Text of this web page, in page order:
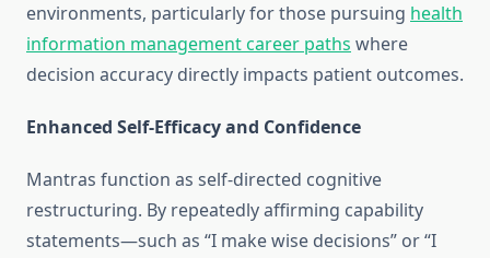
environments, particularly for those pursuing health
information management career paths where
decision accuracy directly impacts patient outcomes.
Enhanced Self-Efficacy and Confidence
Mantras function as self-directed cognitive
restructuring. By repeatedly affirming capability
statements—such as “I make wise decisions” or “I